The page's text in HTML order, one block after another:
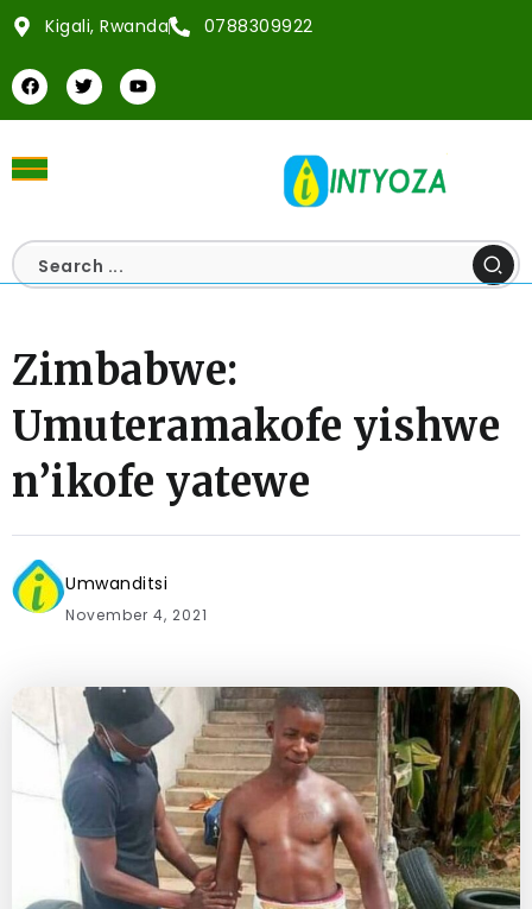
Kigali, Rwanda 0788309922
Zimbabwe:
Umuteramakofe yishwe
n’ikofe yatewe
Umwanditsi
November 4, 2021